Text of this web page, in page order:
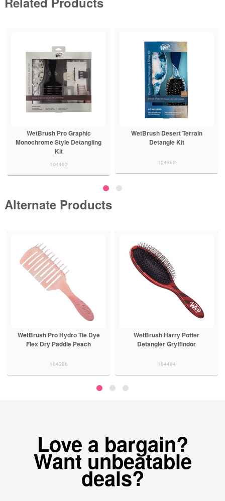
WetBrush Pro Graphic
Monochrome Style Detangling
Kit
104462
WetBrush Desert Terrain
Detangle Kit
104352
Alternate Products
WetBrush Pro Hydro Tie Dye
Flex Dry Paddle Peach
104386
WetBrush Harry Potter
Detangler Gryffindor
104494
Love a bargain?
Want unbeatable
deals?